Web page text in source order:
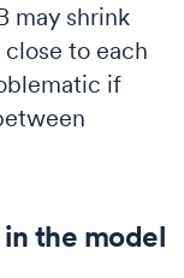
may shrink
to each
if
the model